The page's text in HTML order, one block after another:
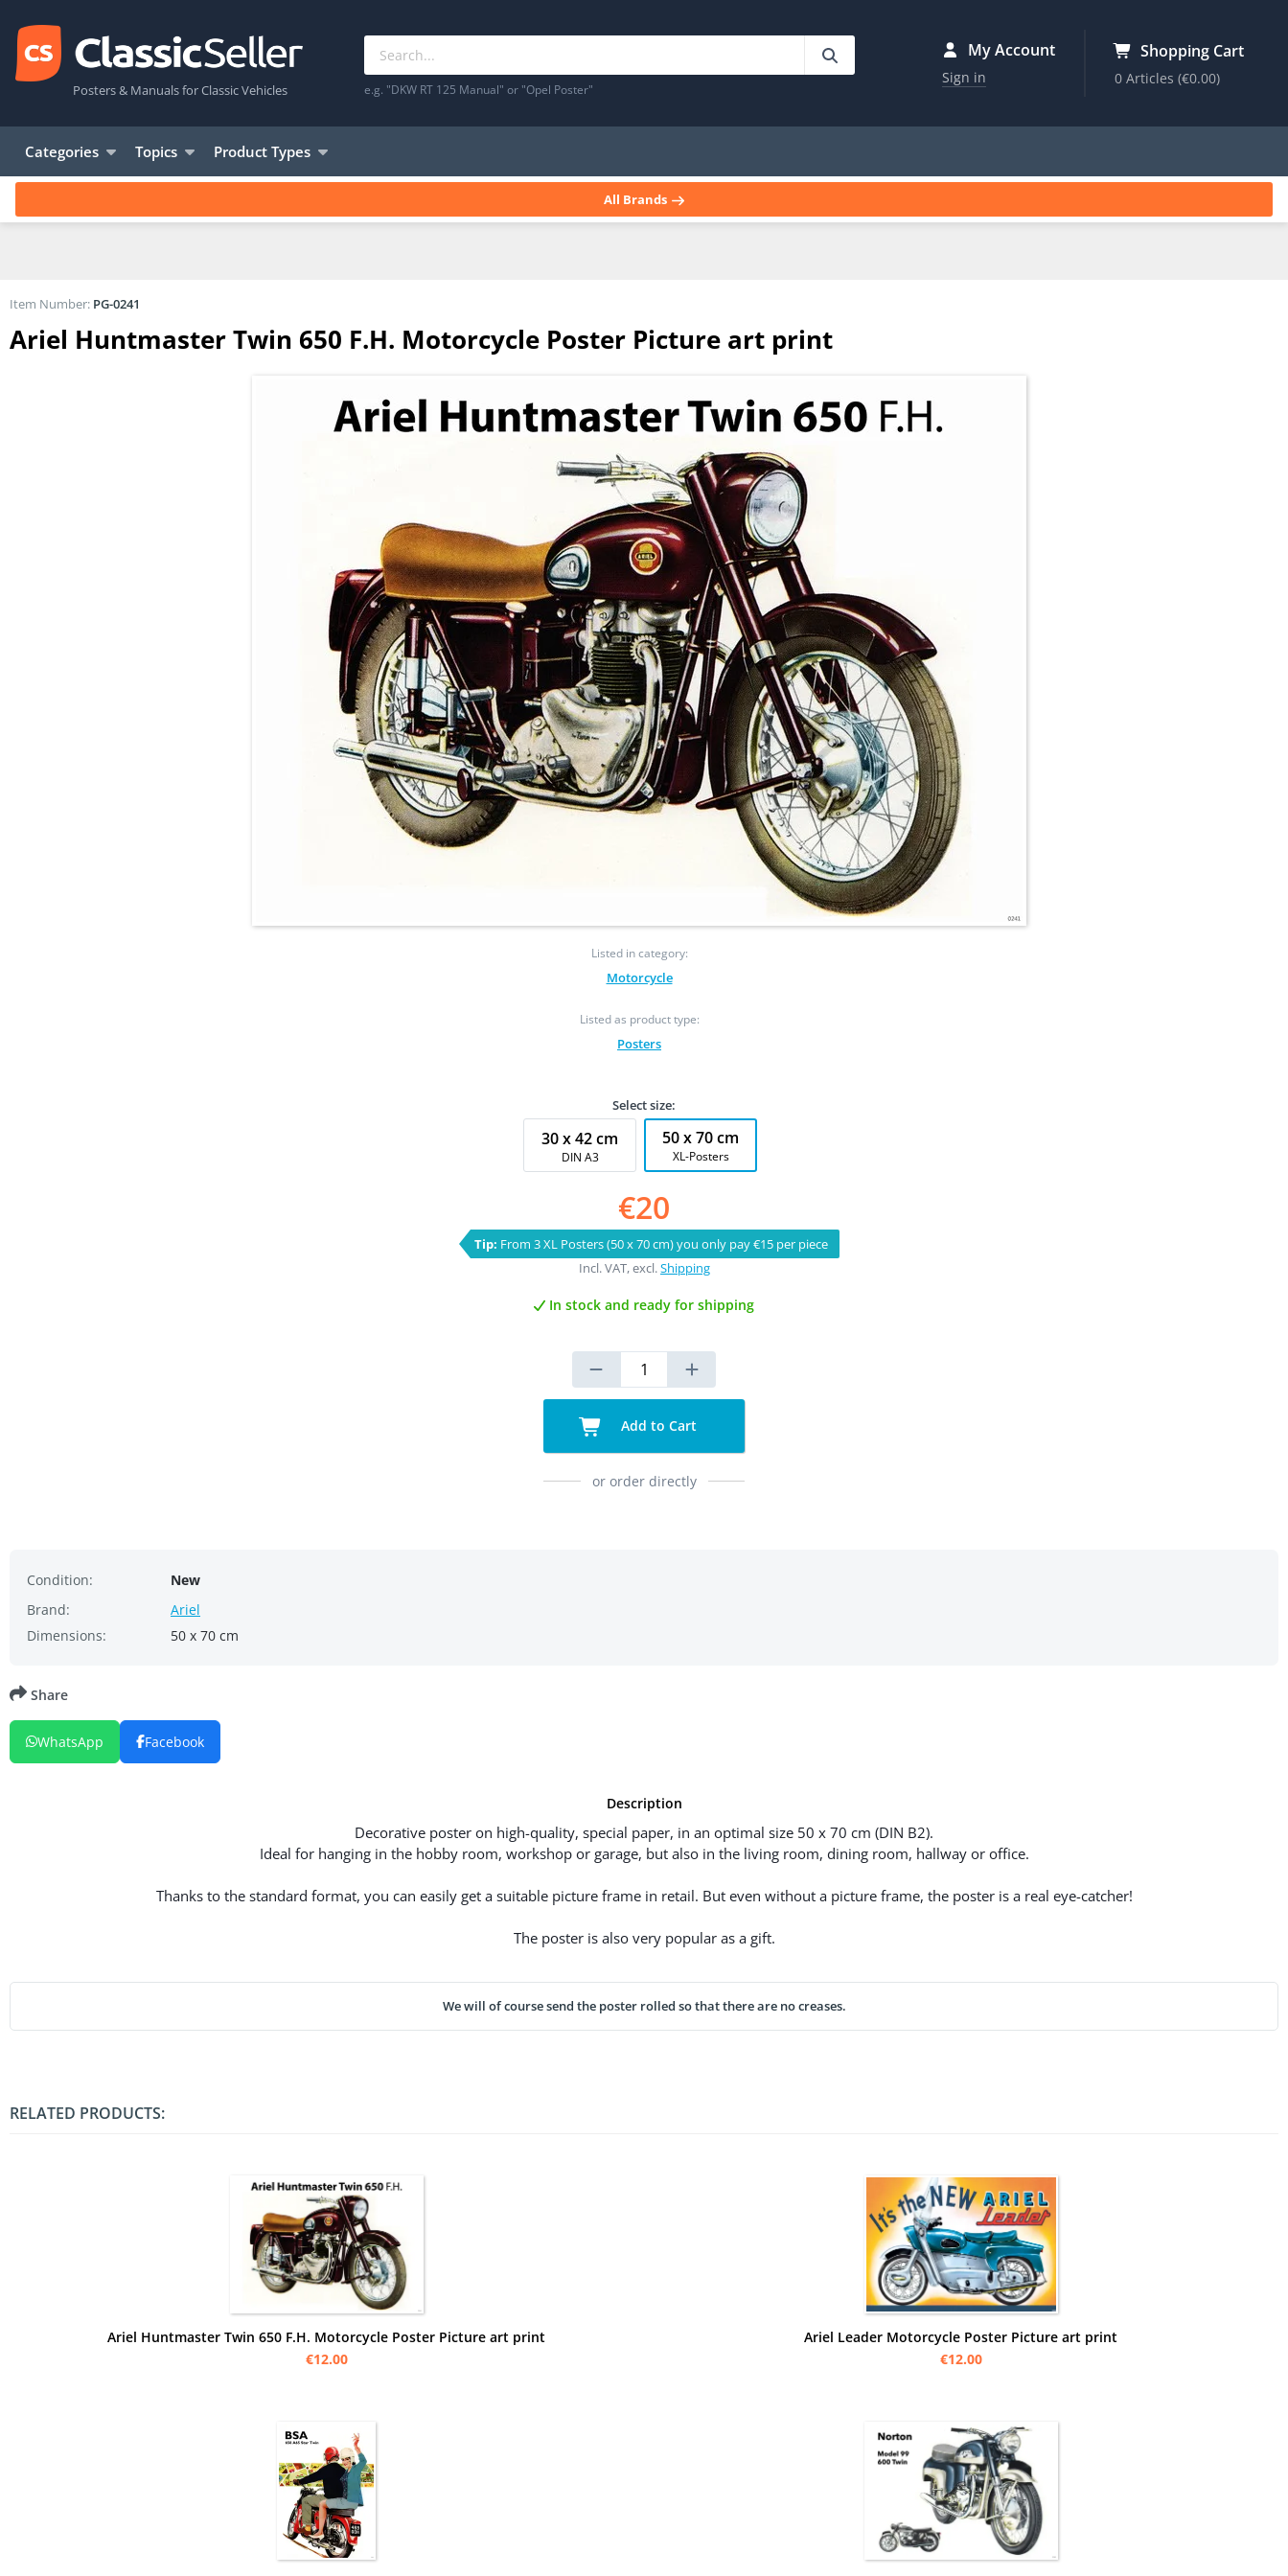
Posters & Manuals for Classic Vehicles e.g. "DKW RT 125 Manual" or "Opel Poster"
My Account
Sign in
Shopping Cart
0 Articles(€0.00)
Categories Topics Product Types
All Brands
Ariel Huntmaster Twin 650 F.H. Motorcycle Poster Picture art print
Listed in category:
Motorcycle
Listed as product type:
Posters
Item Number: PG-0241
Select size:
30 x 42 cm
DIN A3
50 x 70 cm
XL-Posters
€20
Tip: From 3 XL Posters (50 x 70 cm) you only pay €15 per piece
Incl. VAT, excl.Shipping
In stock and ready for shipping
Add to Cart
or order directly
Condition:
New
Brand:
Ariel
Dimensions:
50 x 70 cm
Description
Decorative poster on high-quality, special paper, in an optimal size 50 x 70 cm (DIN B2).
Ideal for hanging in the hobby room, workshop or garage, but also in the living room, dining room, hallway or office.
Thanks to the standard format, you can easily get a suitable picture frame in retail. But even without a picture frame, the poster is a real eye-catcher!
The poster is also very popular as a gift.
We will of course send the poster rolled so that there are no creases.
Share
WhatsApp Facebook
RELATED PRODUCTS:
Ariel Huntmaster Twin 650 F.H. Motorcycle Poster Picture art print
€12.00
Ariel Leader Motorcycle Poster Picture art print
€12.00